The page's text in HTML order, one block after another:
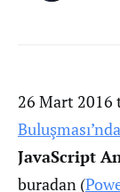
26 Mart
Buluşması’nda
JavaScript
buradan (